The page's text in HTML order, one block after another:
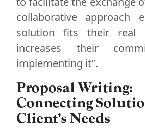
collaborative approach
solution fits their real
increases their
implementing it".
Proposal Writing:
Connecting
Client’s Needs